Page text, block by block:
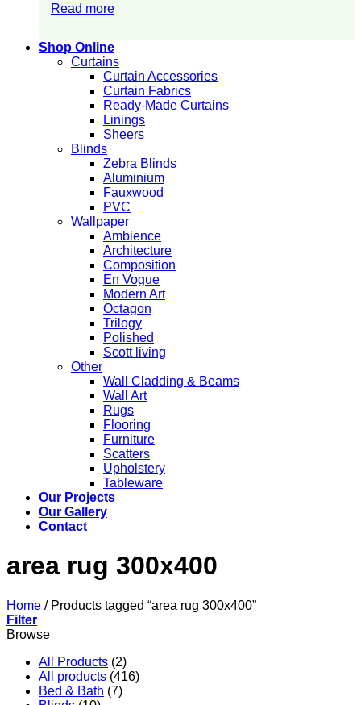
Read more
Shop Online
Curtains
Curtain Accessories
Curtain Fabrics
Ready-Made Curtains
Linings
Sheers
Blinds
Zebra Blinds
Aluminium
Fauxwood
PVC
Wallpaper
Ambience
Architecture
Composition
En Vogue
Modern Art
Octagon
Trilogy
Polished
Scott living
Other
Wall Cladding & Beams
Wall Art
Rugs
Flooring
Furniture
Scatters
Upholstery
Tableware
Our Projects
Our Gallery
Contact
area rug 300x400
Home /Products tagged “area rug 300x400”
Filter
Browse
All Products (2)
All products (416)
Bed & Bath (7)